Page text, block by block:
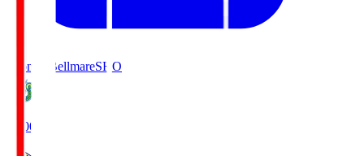
Shonan BellmareSHO
19:00